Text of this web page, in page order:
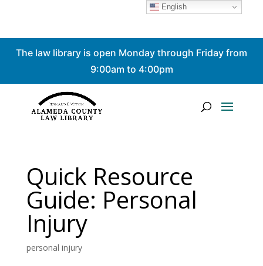
The law library is open Monday through Friday from
9:00am to 4:00pm
Quick Resource
Guide: Personal
Injury
personal injury
English